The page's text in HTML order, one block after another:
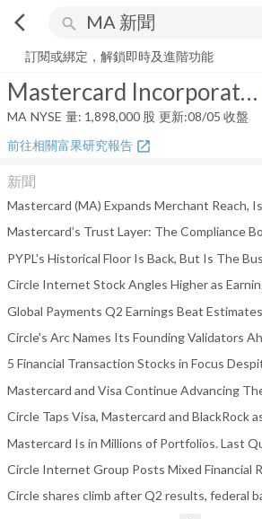
arrow_back_ios search
Mastercard Incorporated
訂閱或綁定，解鎖即時及進階功能
Mastercard Incorporated
MA NYSE 量: 1,898,000 股 更新:08/05 收盤
前往相關富果研究報告 open_in_new
新聞